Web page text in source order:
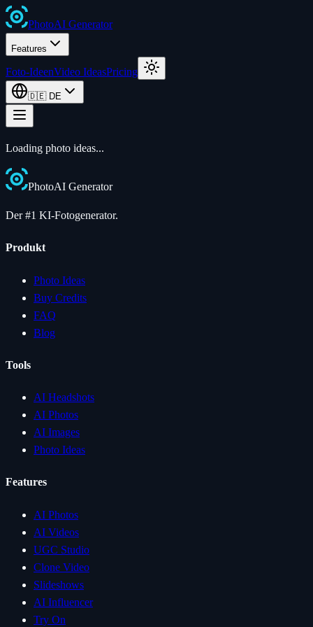
PhotoAI Generator
Features
Foto-IdeenVideo IdeasPricing
🇩🇪 DE
Loading photo ideas...
PhotoAI Generator
Der #1 KI-Fotogenerator.
Produkt
Photo Ideas
Buy Credits
FAQ
Blog
Tools
AI Headshots
AI Photos
AI Images
Photo Ideas
Features
AI Photos
AI Videos
UGC Studio
Clone Video
Slideshows
AI Influencer
Try On